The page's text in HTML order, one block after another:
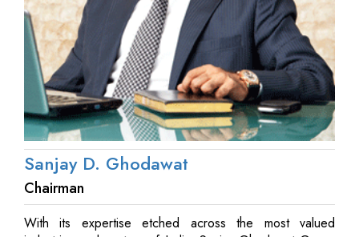
Sanjay D. Ghodawat
Chairman
With its expertise etched across the most valued